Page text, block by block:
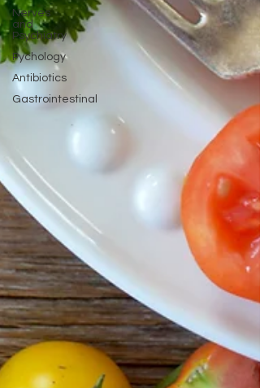
Nerves
and
Psychiatry
Pychology
Antibiotics
Gastrointestinal